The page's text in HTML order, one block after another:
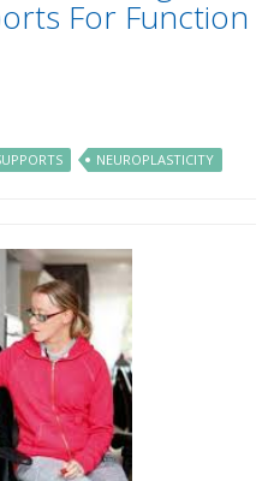
For Function
NEUROPLASTICITY